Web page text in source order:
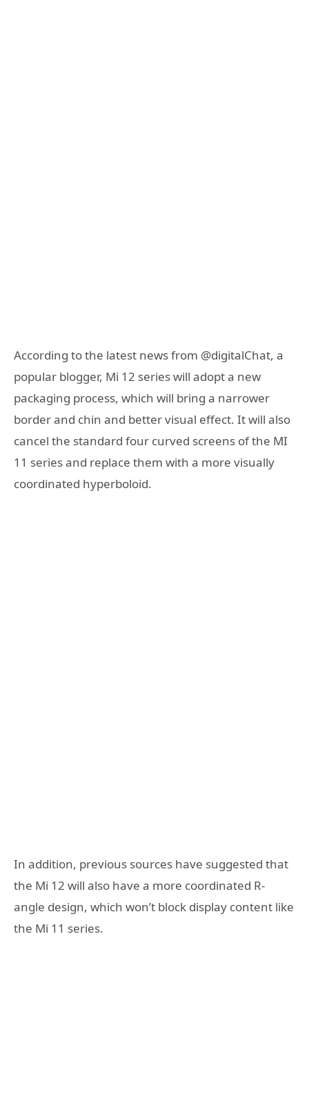
According to the latest news from @digitalChat, a
popular blogger, Mi 12 series will adopt a new
packaging process, which will bring a narrower
border and chin and better visual effect. It will also
cancel the standard four curved screens of the MI
11 series and replace them with a more visually
coordinated hyperboloid.
In addition, previous sources have suggested that
the Mi 12 will also have a more coordinated R-
angle design, which won’t block display content like
the Mi 11 series.